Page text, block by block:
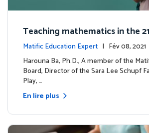
Teaching mathematics in the
Matific Education Expert | Fév 08,
clairé
Harouna Ba, Ph.D., A member of the
Board, Director of the Sara Lee Schupf
Play, …
En lire plus